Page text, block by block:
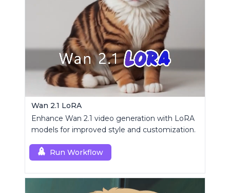
Wan 2.1 LoRA
Enhance Wan 2.1 video generation with LoRA
models for improved style and customization.
Run Workflow